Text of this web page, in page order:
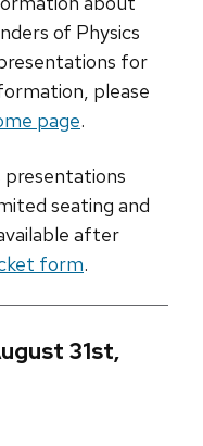
of Physics
for
please
page.
presentations
seating and
after
form.
31st,